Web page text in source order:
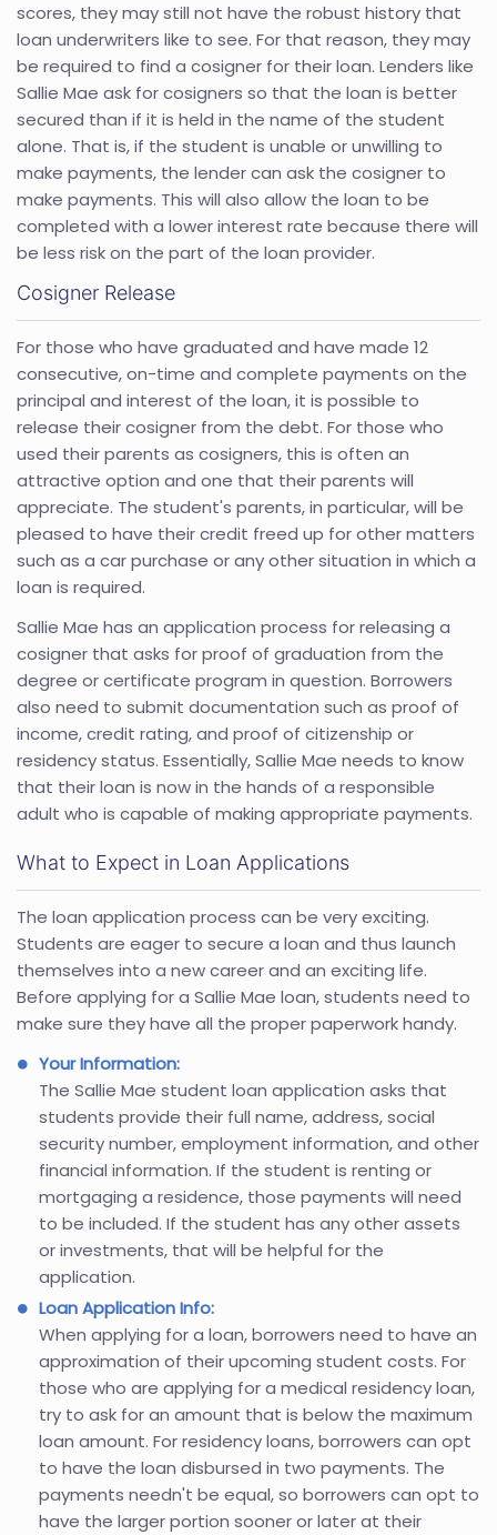
scores, they may still not have the robust history that
loan underwriters like to see. For that reason, they may
be required to find a cosigner for their loan. Lenders like
Sallie Mae ask for cosigners so that the loan is better
secured than if it is held in the name of the student
alone. That is, if the student is unable or unwilling to
make payments, the lender can ask the cosigner to
make payments. This will also allow the loan to be
completed with a lower interest rate because there will
be less risk on the part of the loan provider.
Cosigner Release
For those who have graduated and have made 12
consecutive, on-time and complete payments on the
principal and interest of the loan, it is possible to
release their cosigner from the debt. For those who
used their parents as cosigners, this is often an
attractive option and one that their parents will
appreciate. The student's parents, in particular, will be
pleased to have their credit freed up for other matters
such as a car purchase or any other situation in which a
loan is required.
Sallie Mae has an application process for releasing a
cosigner that asks for proof of graduation from the
degree or certificate program in question. Borrowers
also need to submit documentation such as proof of
income, credit rating, and proof of citizenship or
residency status. Essentially, Sallie Mae needs to know
that their loan is now in the hands of a responsible
adult who is capable of making appropriate payments.
What to Expect in Loan Applications
The loan application process can be very exciting.
Students are eager to secure a loan and thus launch
themselves into a new career and an exciting life.
Before applying for a Sallie Mae loan, students need to
make sure they have all the proper paperwork handy.
Your Information:
The Sallie Mae student loan application asks that
students provide their full name, address, social
security number, employment information, and other
financial information. If the student is renting or
mortgaging a residence, those payments will need
to be included. If the student has any other assets
or investments, that will be helpful for the
application.
Loan Application Info:
When applying for a loan, borrowers need to have an
approximation of their upcoming student costs. For
those who are applying for a medical residency loan,
try to ask for an amount that is below the maximum
loan amount. For residency loans, borrowers can opt
to have the loan disbursed in two payments. The
payments needn't be equal, so borrowers can opt to
have the larger portion sooner or later at their